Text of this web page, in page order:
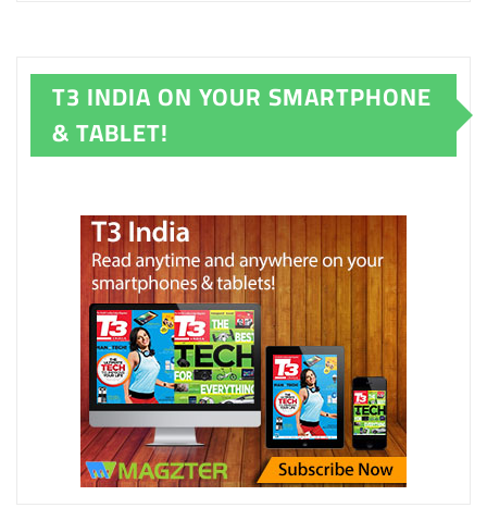
T3 INDIA ON YOUR SMARTPHONE
& TABLET!